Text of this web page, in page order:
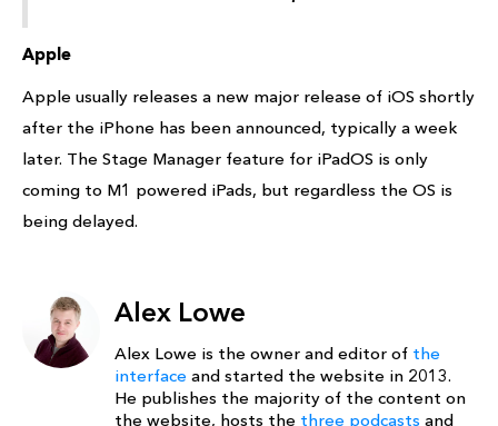
Apple
Apple usually releases a new major release of iOS shortly
after the iPhone has been announced, typically a week
later. The Stage Manager feature for iPadOS is only
coming to M1 powered iPads, but regardless the OS is
being delayed.
Alex Lowe
Alex Lowe is the owner and editor of the
interface and started the website in 2013.
He publishes the majority of the content on
the website, hosts the three podcasts and